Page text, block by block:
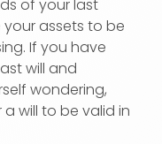
of your last
assets to be
If you have
will and
wondering,
will to be valid in